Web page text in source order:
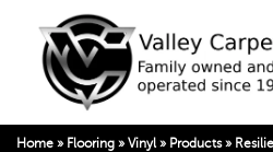
Home » Flooring » Vinyl » Products»